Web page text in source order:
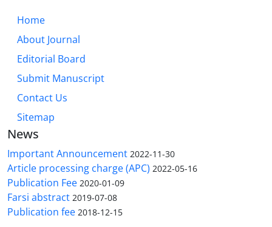
Home
About Journal
Editorial Board
Submit Manuscript
Contact Us
Sitemap
News
Important Announcement 2022-11-30
Article processing charge (APC) 2022-05-16
Publication Fee 2020-01-09
Farsi abstract 2019-07-08
Publication fee 2018-12-15